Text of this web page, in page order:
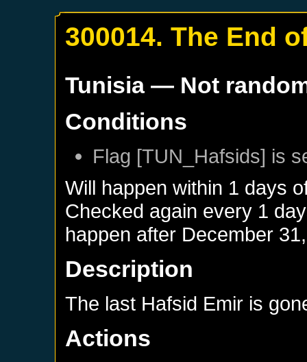
300014. The End
Tunisia— Not
Conditions
Flag [TUN_Hafsids] is
Will happen within 1 days
Checked again every 1
happen after December
Description
The last Hafsid Emir is
Actions